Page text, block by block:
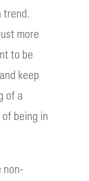
trend.
more
to be
keep
of a
being in
non-